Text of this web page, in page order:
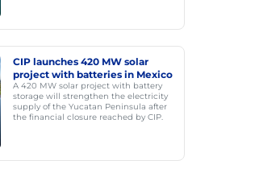
CIP launches 420 MW solar
project with batteries in Mexico
A 420 MW solar project with battery
storage will strengthen the electricity
supply of the Yucatan Peninsula after
the financial closure reached by CIP.